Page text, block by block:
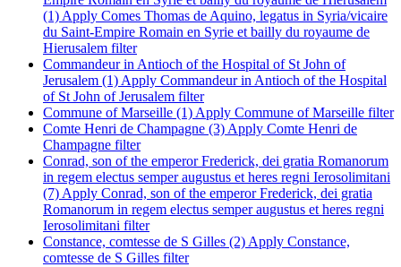
(1) Apply Comes Thomas de Aquino, legatus in Syria/vicaire
du Saint-Empire Romain en Syrie et bailly du royaume de
Hierusalem filter
Commandeur in Antioch of the Hospital of St John of
Jerusalem (1) Apply Commandeur in Antioch of the Hospital
of St John of Jerusalem filter
Commune of Marseille (1) Apply Commune of Marseille filter
Comte Henri de Champagne (3) Apply Comte Henri de
Champagne filter
Conrad, son of the emperor Frederick, dei gratia Romanorum
in regem electus semper augustus et heres regni Ierosolimitani
(7) Apply Conrad, son of the emperor Frederick, dei gratia
Romanorum in regem electus semper augustus et heres regni
Ierosolimitani filter
Constance, comtesse de S Gilles (2) Apply Constance,
comtesse de S Gilles filter